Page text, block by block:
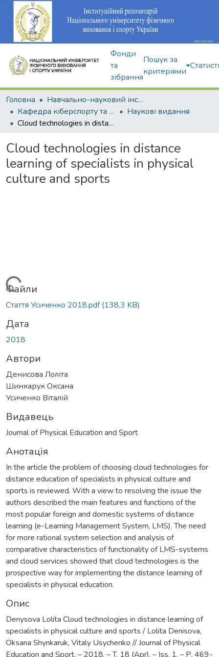
Фонди
та
зібрання
Пошук за
критеріями
Головна
Навчально-науковий інститут здоров'я, реабілітації та фізичного виховання
Кафедра кіберспорту та інформаційних технологій
Наукові видання
Cloud technologies in distance learning of specialists in physical culture and sports
Cloud technologies in distance
learning of specialists in physical
culture and sports
Вантажиться...
Файли
Стаття Усиченко 2018.pdf(138,3 KB)
Дата
2018
Автори
Денисова Лоліта
Шинкарук Оксана
Усиченко Віталій
Видавець
Journal of Physical Education and Sport
Анотація
In the article the problem of choosing cloud technologies for
distance education of specialists in physical culture and
sports is reviewed. With a view to resolving the issue the
authors described the main features and functions of the
most popular foreign and domestic systems of distance
learning (e-Learning Management System, LMS). The need
for more rational system selection and analysis of
comparative characteristics of functionality of LMS-systems
and cloud services showed that cloud technologies is the
prospective way for implementing the distance learning of
specialists in physical education.
Опис
Denysova Lolita Cloud technologies in distance learning of
specialists in physical culture and sports / Lolita Denisova,
Oksana Shynkaruk, Vitaly Usychenko // Journal of Physical
Education and Sport. – 2018. – T. 18 (Apr). – Iss. 1. – Р. 469-